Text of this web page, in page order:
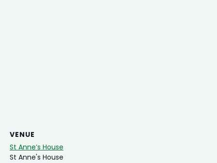
VENUE
St Anne’s House
St Anne's House